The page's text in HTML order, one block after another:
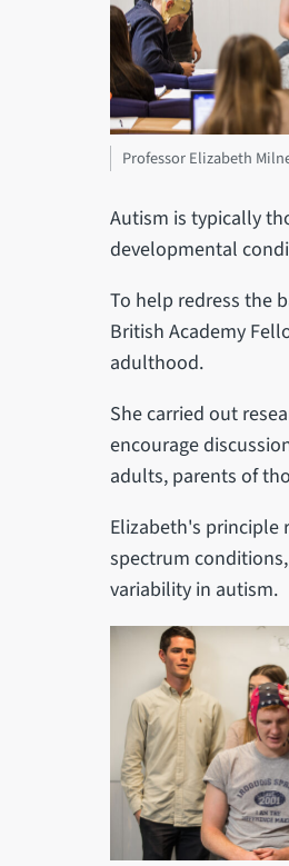
Professor Elizabeth
Autism is typically
developmental
To help redress the
British Academy
adulthood.
She carried out
encourage
adults, parents of
Elizabeth's principle
spectrum
variability in autism.